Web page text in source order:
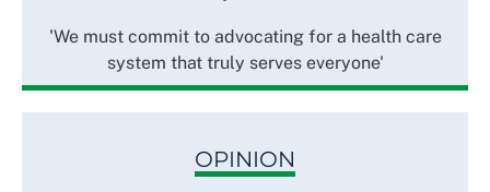
'We must commit to advocating for a health care
system that truly serves everyone'
OPINION